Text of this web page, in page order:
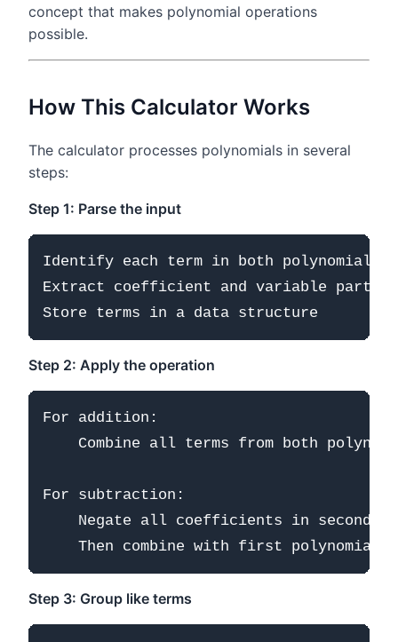
concept that makes polynomial operations
possible.
How This Calculator Works
The calculator processes polynomials in several
steps:
Step 1: Parse the input
Identify each term in both polynomials
Extract coefficient and variable part
Step 2: Apply the operation
For addition:
Combine all terms from both
For subtraction:
Negate all coefficients in second
Step 3: Group like terms